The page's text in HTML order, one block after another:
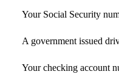
Your Social Security
A government issued
Your checking account